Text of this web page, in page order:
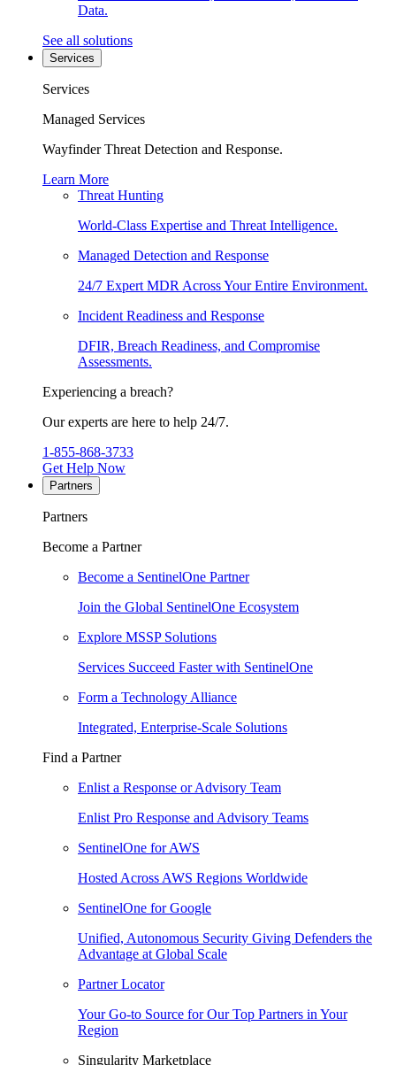
Data.
See all solutions
Services
Services
Managed Services
Wayfinder Threat Detection and Response.
Learn More
Threat Hunting
World-Class Expertise and Threat Intelligence.
Managed Detection and Response
24/7 Expert MDR Across Your Entire Environment.
Incident Readiness and Response
DFIR, Breach Readiness, and Compromise
Assessments.
Experiencing a breach?
Our experts are here to help 24/7.
1-855-868-3733
Get Help Now
Partners
Partners
Become a Partner
Become a SentinelOne Partner
Join the Global SentinelOne Ecosystem
Explore MSSP Solutions
Services Succeed Faster with SentinelOne
Form a Technology Alliance
Integrated, Enterprise-Scale Solutions
Find a Partner
Enlist a Response or Advisory Team
Enlist Pro Response and Advisory Teams
SentinelOne for AWS
Hosted Across AWS Regions Worldwide
SentinelOne for Google
Unified, Autonomous Security Giving Defenders the
Advantage at Global Scale
Partner Locator
Your Go-to Source for Our Top Partners in Your
Region
Singularity Marketplace